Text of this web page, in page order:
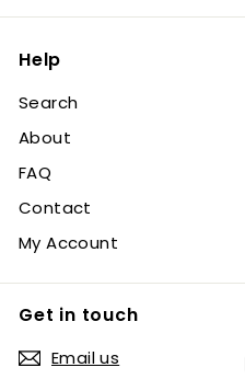
Help
Search
About
FAQ
Contact
My Account
Get in touch
Email us